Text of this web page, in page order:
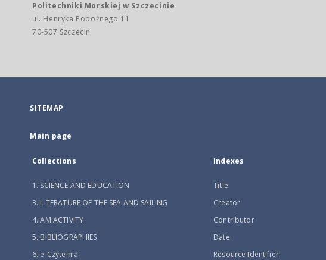
Politechniki Morskiej w Szczecinie
ul. Henryka Pobożnego 11
70-507 Szczecin
SITEMAP
Main page
Collections
1. SCIENCE AND EDUCATION
3. LITERATURE OF THE SEA AND SAILING
4. AM ACTIVITY
5. BIBLIOGRAPHIES
6. e-Czytelnia
Indexes
Title
Creator
Contributor
Date
Resource Identifier